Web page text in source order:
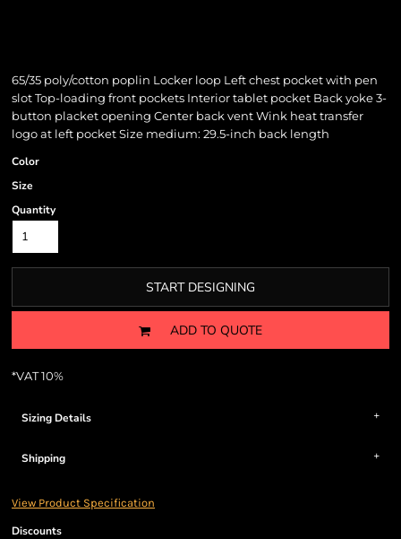
65/35 poly/cotton poplin Locker loop Left chest pocket with pen
slot Top-loading front pockets Interior tablet pocket Back yoke 3-
button placket opening Center back vent Wink heat transfer
logo at left pocket Size medium: 29.5-inch back length
Color
Size
Quantity
START DESIGNING
ADD TO QUOTE
*VAT 10%
Sizing Details
Shipping
View Product Specification
Discounts